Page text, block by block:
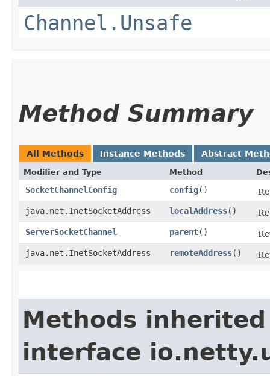
Channel.Unsafe
Method Summary
All Methods Instance Methods Abstract
Modifier and Type Method
SocketChannelConfig config()
java.net.InetSocketAddress
localAddress()
ServerSocketChannel
parent()
java.net.InetSocketAddress
remoteAddress()
Methods
interface